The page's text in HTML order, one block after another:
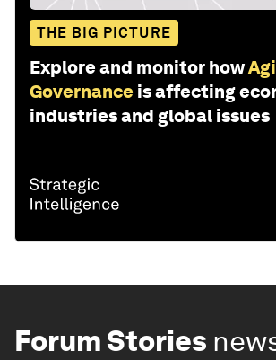
THE BIG PICTURE
Explore and monitor how
Governance is affecting
industries and global issues
Forum Stories